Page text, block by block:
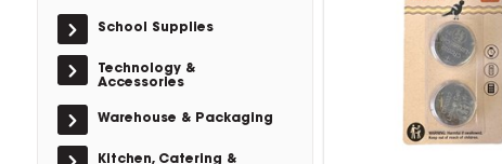
School Supplies
Technology &
Accessories
Warehouse & Packaging
Kitchen, Catering &